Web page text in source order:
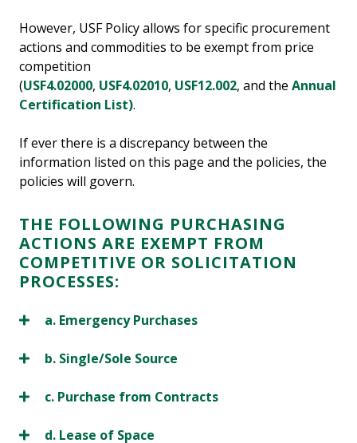
However, USF Policy allows for specific procurement
actions and commodities to be exempt from price
competition
(USF4.02000, USF4.02010, USF12.002, and the Annual
Certification List).
If ever there is a discrepancy between the
information listed on this page and the policies, the
policies will govern.
THE FOLLOWING PURCHASING
ACTIONS ARE EXEMPT FROM
COMPETITIVE OR SOLICITATION
PROCESSES:
a. Emergency Purchases
b. Single/Sole Source
c. Purchase from Contracts
d. Lease of Space